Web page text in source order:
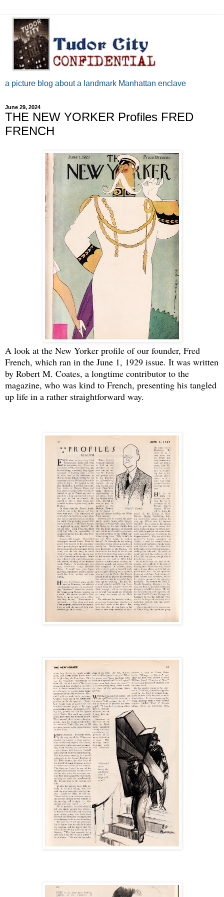
a picture blog about a landmark Manhattan enclave
June 29, 2024
THE NEW YORKER Profiles FRED
FRENCH
A look at the New Yorker profile of our founder, Fred
French, which ran in the June 1, 1929 issue. It was written
by Robert M. Coates, a longtime contributor to the
magazine, who was kind to French, presenting his tangled
up life in a rather straightforward way.